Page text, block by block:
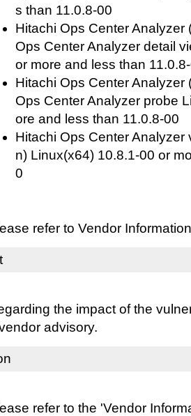
s than 11.0.8-00
Hitachi Ops Center Analyzer
Ops Center Analyzer detail
or more and less than
Hitachi Ops Center Analyzer
Ops Center Analyzer probe
ore and less than 11.0.8-00
Hitachi Ops Center
n) Linux(x64) 10.8.1-00 or
0
refer to Vendor
the impact of the
advisory.
refer to the 'Vendor